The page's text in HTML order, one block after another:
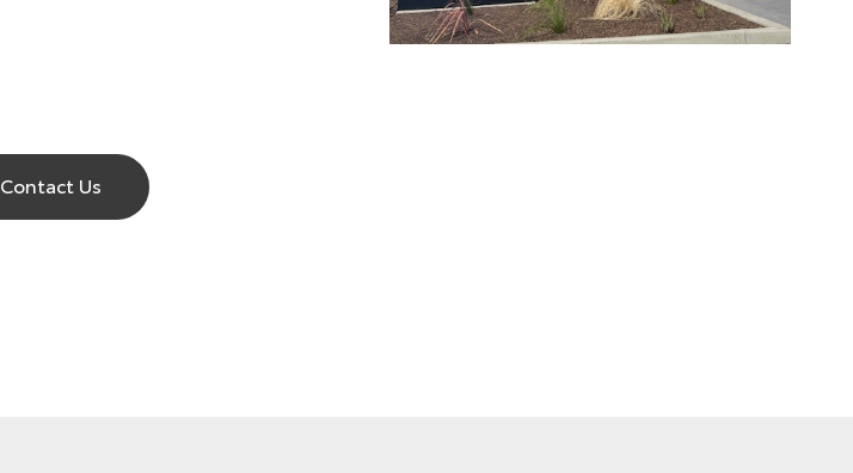
Contact Us